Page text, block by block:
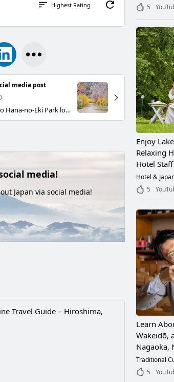
Highest Rating
media post
It is a Yasuno Hana-no-Eki Park located in Akiota Town, Hiroshima Prefecture. In spring, cherry blossoms and forsythia bloom and the scenery is very beautiful, but especially when the cherry blossoms begin to fall, the ground is dyed cherry blossom color and the scenery is superb. It is a place that you should definitely visit at least once.
media!
Japan via social media!
Travel Guide – Hiroshima,
5
Enjoy
Relaxing
Hotel
of a
Hotel &
5
Learn
Wakeidō,
Nagaoka,
Owner
How to
Traditional
5